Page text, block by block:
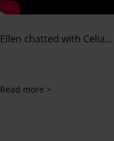
Ellen chatted with Celia...
Read more >